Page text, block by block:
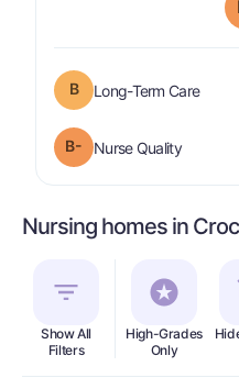
B Long-Term Careis
B- Nurse Qualityis
Nursing homes in
Show All
Filters
High-Grades
Only